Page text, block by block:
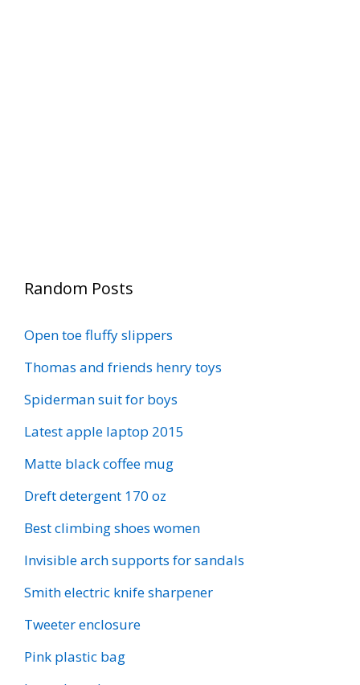
Random Posts
Open toe fluffy slippers
Thomas and friends henry toys
Spiderman suit for boys
Latest apple laptop 2015
Matte black coffee mug
Dreft detergent 170 oz
Best climbing shoes women
Invisible arch supports for sandals
Smith electric knife sharpener
Tweeter enclosure
Pink plastic bag